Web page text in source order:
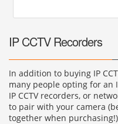
IP CCTV Recorders
In addition to buying IP
many people opting for an
IP CCTV recorders, or
to pair with your camera
together when